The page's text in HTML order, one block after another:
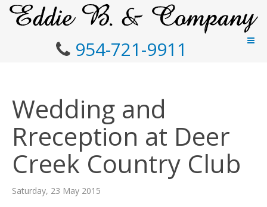
954-721-9911
Wedding and
Rreception at Deer
Creek Country Club
Saturday, 23 May 2015